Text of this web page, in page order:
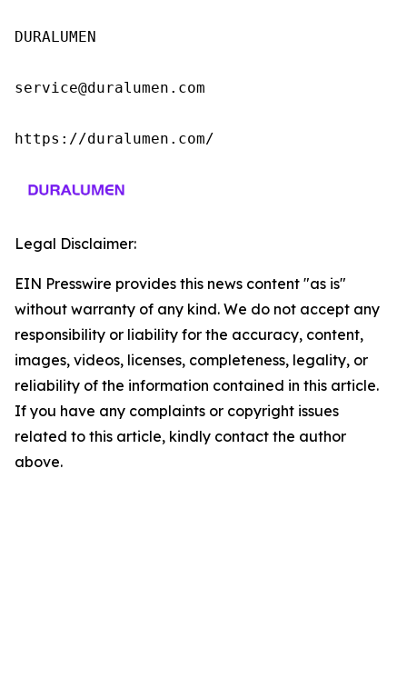
DURALUMEN
service@duralumen.com
https://duralumen.com/
Legal Disclaimer:
EIN Presswire provides this news content "as is"
without warranty of any kind. We do not accept any
responsibility or liability for the accuracy, content,
images, videos, licenses, completeness, legality, or
reliability of the information contained in this article.
If you have any complaints or copyright issues
related to this article, kindly contact the author
above.